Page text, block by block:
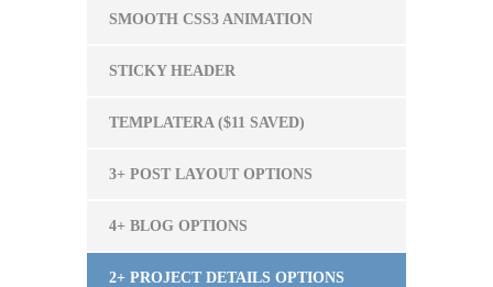
SMOOTH CSS3 ANIMATION
STICKY HEADER
TEMPLATERA ($11 SAVED)
3+ POST LAYOUT OPTIONS
4+ BLOG OPTIONS
2+ PROJECT DETAILS OPTIONS